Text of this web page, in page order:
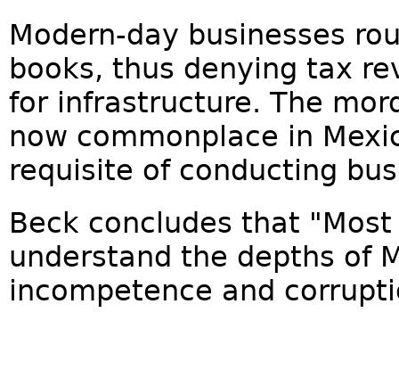
Modern-day businesses
books, thus denying tax
for infrastructure. The
now commonplace in
requisite of conducting
Beck concludes that
understand the depths of
incompetence and